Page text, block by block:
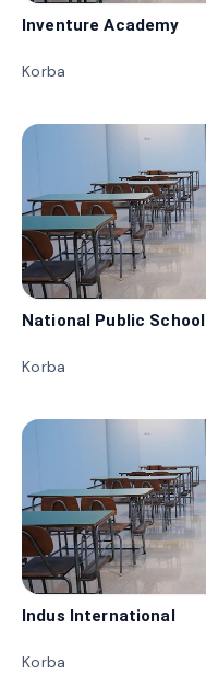
Inventure Academy
Korba
National Public School
Korba
Indus International
Korba